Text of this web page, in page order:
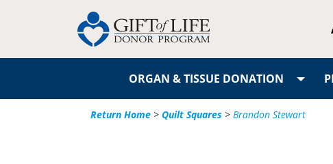
ORGAN & TISSUE DONATION
Return Home > Quilt Squares > Brandon Stewart